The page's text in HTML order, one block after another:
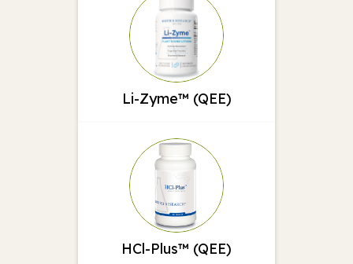
Li-Zyme™ (QEE)
HCl-Plus™ (QEE)